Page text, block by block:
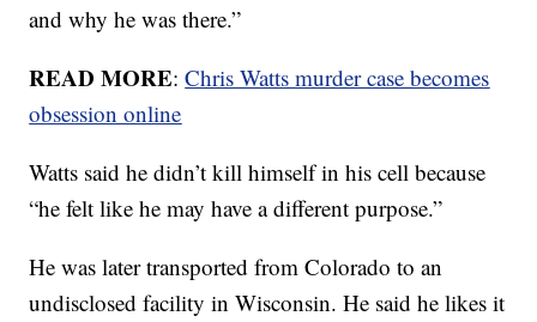
and why he was there.”
READ MORE:Chris Watts murder case becomes
obsession online
Watts said he didn’t kill himself in his cell because
“he felt like he may have a different purpose.”
He was later transported from Colorado to an
undisclosed facility in Wisconsin. He said he likes it